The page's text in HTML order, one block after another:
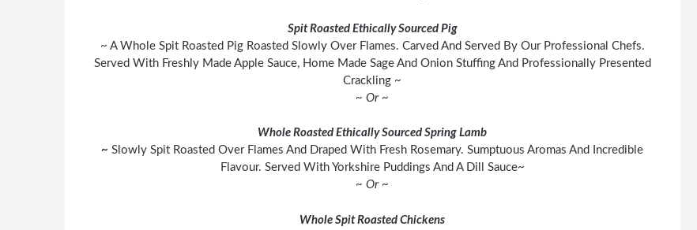
Spit Roasted Ethically Sourced Pig
~ A Whole Spit Roasted Pig Roasted Slowly Over Flames. Carved And Served By Our Professional Chefs.
Served With Freshly Made Apple Sauce, Home Made Sage And Onion Stuffing And Professionally Presented
Crackling ~
~ Or ~
Whole Roasted Ethically Sourced Spring Lamb
~ Slowly Spit Roasted Over Flames And Draped With Fresh Rosemary. Sumptuous Aromas And Incredible
Flavour. Served With Yorkshire Puddings And A Dill Sauce~
~ Or ~
Whole Spit Roasted Chickens